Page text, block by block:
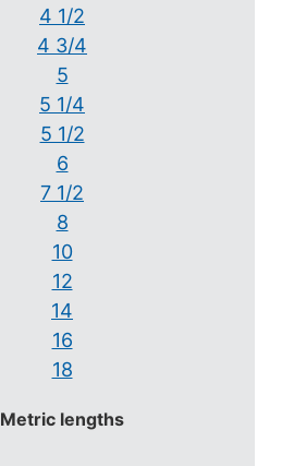
4 1/2
4 3/4
5
5 1/4
5 1/2
6
7 1/2
8
10
12
14
16
18
Metric lengths